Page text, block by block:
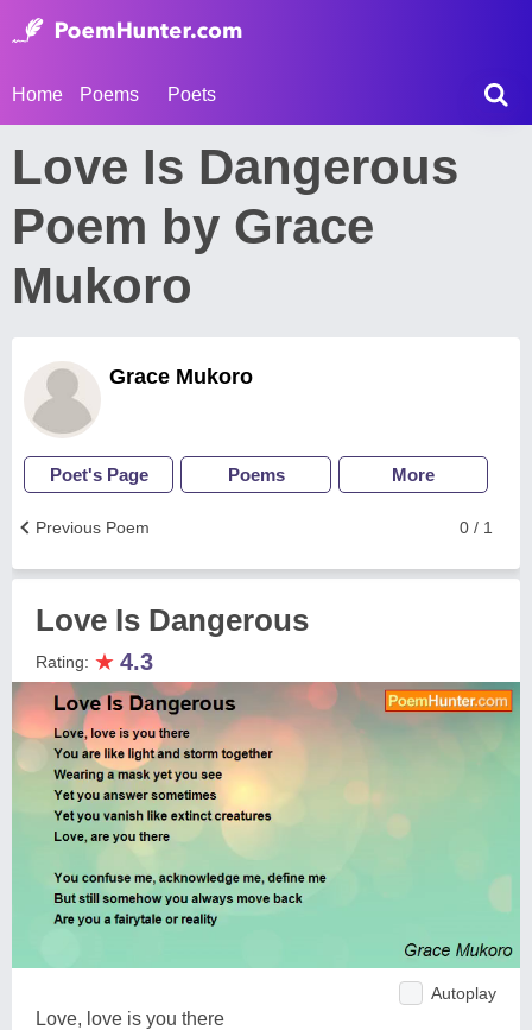
Home Poems Poets
Love Is Dangerous
Poem by Grace
Mukoro
Grace Mukoro
Poet's Page Poems More
0 / 1
Previous Poem
Love Is Dangerous
Rating: ★ 4.3
Autoplay
Love, love is you there